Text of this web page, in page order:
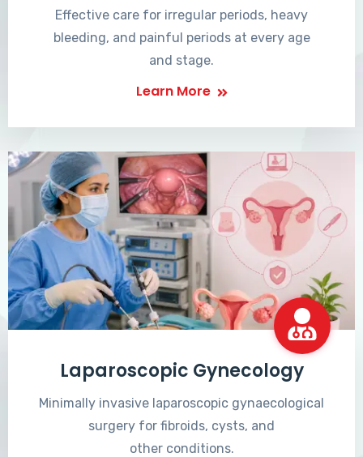
Effective care for irregular periods, heavy
bleeding, and painful periods at every age
and stage.
Learn More
Laparoscopic Gynecology
Minimally invasive laparoscopic gynaecological
surgery for fibroids, cysts, and
other conditions.